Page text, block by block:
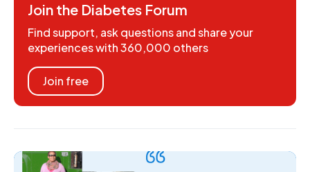
Join the Diabetes Forum
Find support, ask questions and share your
experiences with 360,000 others
Join free